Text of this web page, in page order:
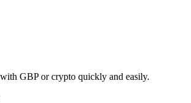
GBP or crypto quickly and easily.